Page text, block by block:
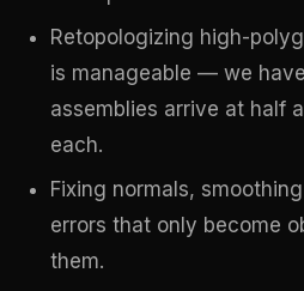
Retopologizing high-
is manageable — we
assemblies arrive at half
each.
Fixing normals,
errors that only become
them.